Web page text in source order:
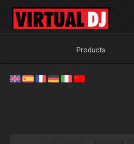
Products